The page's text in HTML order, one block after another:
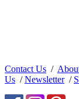
Contact Us /
Us /Newsletter/